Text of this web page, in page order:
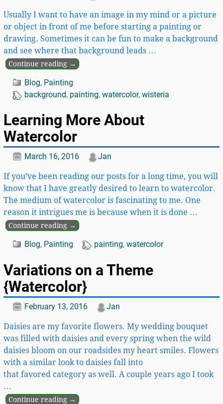
Usually I want to have an image in my mind or a picture
or object in front of me before starting a painting or
drawing. Sometimes it can be fun to make a background
and see where that background leads …
Continue reading →
Blog, Painting
background, painting, watercolor, wisteria
Learning More About
Watercolor
March 16, 2016 Jan
If you’ve been reading our posts for a long time, you will
know that I have greatly desired to learn to watercolor.
The medium of watercolor is fascinating to me. One
reason it intrigues me is because when it is done …
Continue reading →
Blog, Painting painting, watercolor
Variations on a Theme
{Watercolor}
February 13, 2016 Jan
Daisies are my favorite flowers. My wedding bouquet
was filled with daisies and every spring when the wild
daisies bloom on our roadsides my heart smiles. Flowers
with a similar look to daisies fall into
that favored category as well. A couple years ago I took
…
Continue reading →